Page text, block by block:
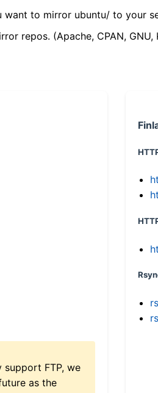
want to mirror ubuntu/ to your
repos. (Apache, CPAN,
support FTP, we
as the